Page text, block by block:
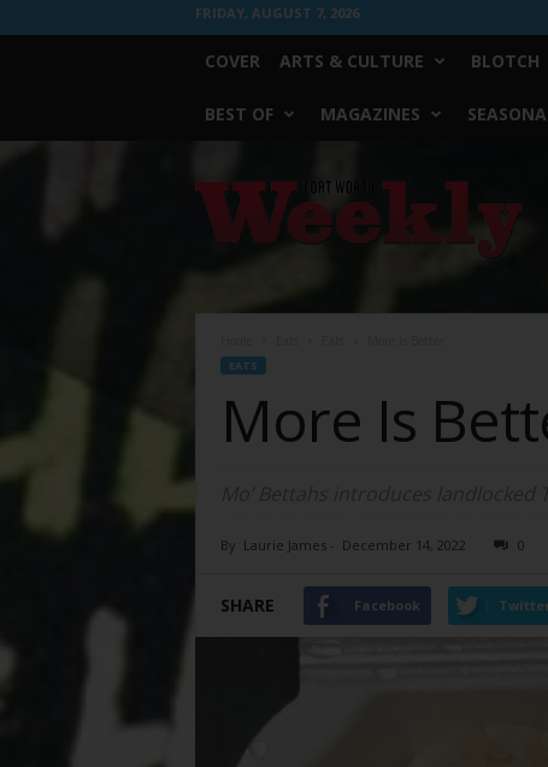
FRIDAY, AUGUST 7, 2026
COVER ARTS & CULTURE BLOTCH
BEST OF MAGAZINES
Worth
Weekly
EATS
More Is
By Laurie James- December 14, 2022 0
SHARE Facebook